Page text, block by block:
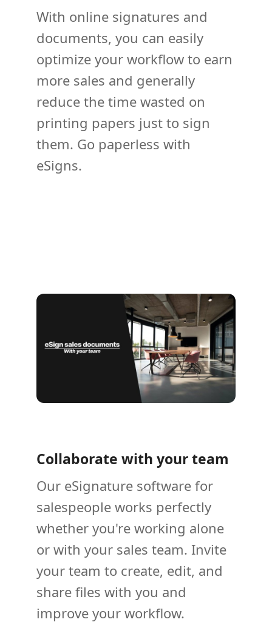
With online signatures and
documents, you can easily
optimize your workflow to earn
more sales and generally
reduce the time wasted on
printing papers just to sign
them. Go paperless with
eSigns.
Collaborate with your team
Our eSignature software for
salespeople works perfectly
whether you're working alone
or with your sales team. Invite
your team to create, edit, and
share files with you and
improve your workflow.